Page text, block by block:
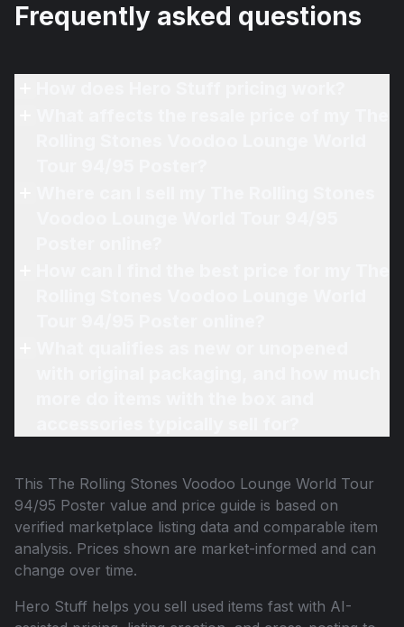
Frequently asked questions
This The Rolling Stones Voodoo Lounge World Tour
94/95 Poster value and price guide is based on
verified marketplace listing data and comparable item
analysis. Prices shown are market-informed and can
change over time.
Hero Stuff helps you sell used items fast with AI-